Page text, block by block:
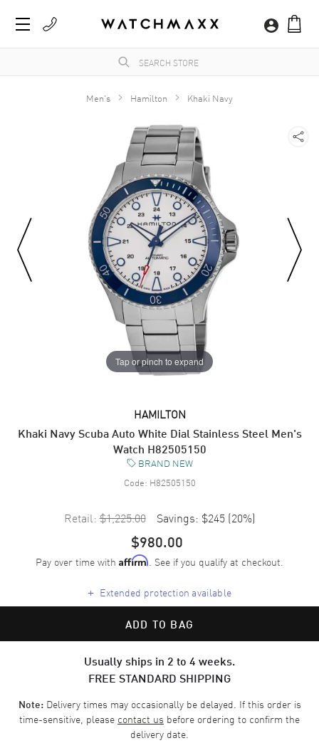
Men's Hamilton Khaki Navy
Tap or pinch to expand
HAMILTON
Khaki Navy Scuba Auto White Dial Stainless Steel Men's
Watch H82505150
BRAND NEW
Code: H82505150
Retail: $1,225.00 Savings: $245 (20%)
$980.00
Pay over time with Affirm. See if you qualify at checkout.
+ Extended protection available
ADD TO BAG
Usually ships in 2 to 4 weeks.
FREE STANDARD SHIPPING
Note:Delivery times may occasionally be delayed. If this order is
time-sensitive, please contact us before ordering to confirm the
delivery date.